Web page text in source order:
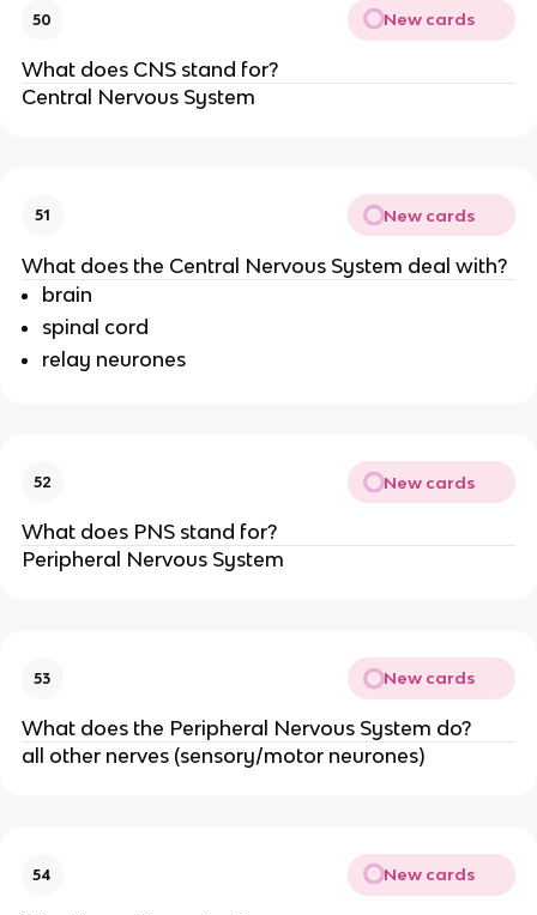
50 New cards
What does CNS stand for?
Central Nervous System
51 New cards
What does the Central Nervous System deal with?
brain
spinal cord
relay neurones
52 New cards
What does PNS stand for?
Peripheral Nervous System
53 New cards
What does the Peripheral Nervous System do?
all other nerves (sensory/motor neurones)
54 New cards